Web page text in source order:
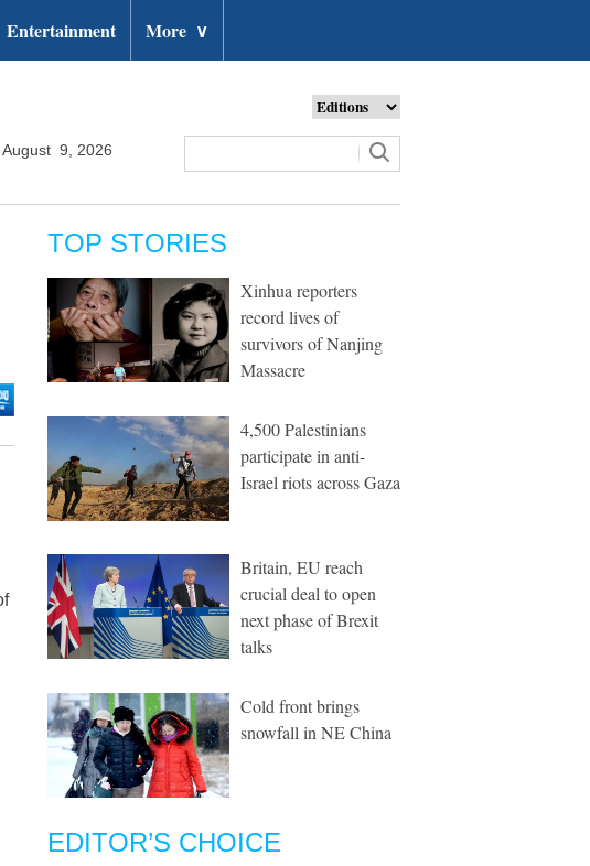
Entertainment More ∨
August 9, 2026
TOP STORIES
Xinhua reporters
record lives of
survivors of Nanjing
Massacre
4,500 Palestinians
participate in anti-
Israel riots across Gaza
Britain, EU reach
crucial deal to open
next phase of Brexit
talks
Cold front brings
snowfall in NE China
EDITOR’S CHOICE